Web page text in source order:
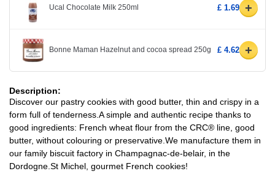
Ucal Chocolate Milk 250ml £ 1.69 +
Bonne Maman Hazelnut and cocoa spread 250g £ 4.62 +
Description:
Discover our pastry cookies with good butter, thin and crispy in a
form full of tenderness.A simple and authentic recipe thanks to
good ingredients: French wheat flour from the CRC® line, good
butter, without colouring or preservative.We manufacture them in
our family biscuit factory in Champagnac-de-belair, in the
Dordogne.St Michel, gourmet French cookies!